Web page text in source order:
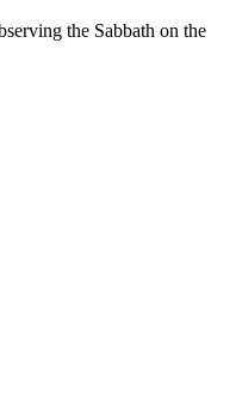
the Sabbath on the